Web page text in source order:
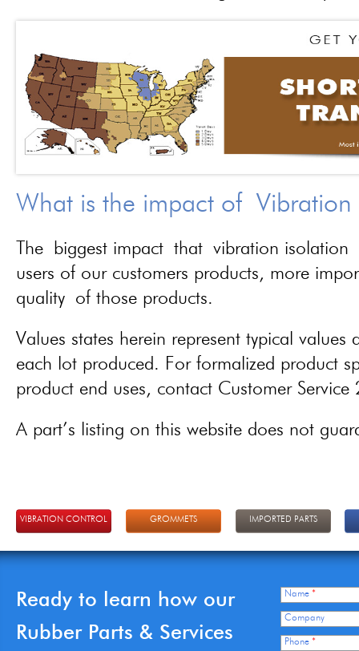
What is the impact of
The biggest impact that vibration isolation
users of our customers products, more
quality of those products.
Values states herein represent typical
each lot produced. For formalized product
product end uses, contact Customer
A part’s listing on this website does not
VIBRATION CONTROL GROMMETS IMPORTED PARTS
Ready to learn how our
Rubber Parts & Services
Name *
Company
Phone *